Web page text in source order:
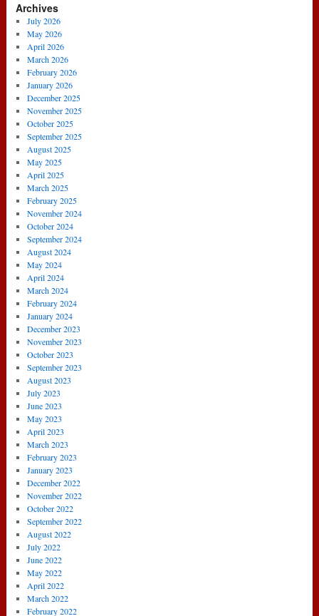
Archives
July 2026
May 2026
April 2026
March 2026
February 2026
January 2026
December 2025
November 2025
October 2025
September 2025
August 2025
May 2025
April 2025
March 2025
February 2025
November 2024
October 2024
September 2024
August 2024
May 2024
April 2024
March 2024
February 2024
January 2024
December 2023
November 2023
October 2023
September 2023
August 2023
July 2023
June 2023
May 2023
April 2023
March 2023
February 2023
January 2023
December 2022
November 2022
October 2022
September 2022
August 2022
July 2022
June 2022
May 2022
April 2022
March 2022
February 2022